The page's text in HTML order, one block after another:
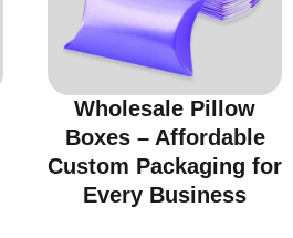
Wholesale Pillow
Boxes – Affordable
Custom Packaging for
Every Business